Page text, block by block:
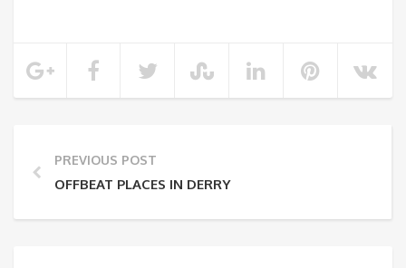
PREVIOUS POST
OFFBEAT PLACES IN DERRY